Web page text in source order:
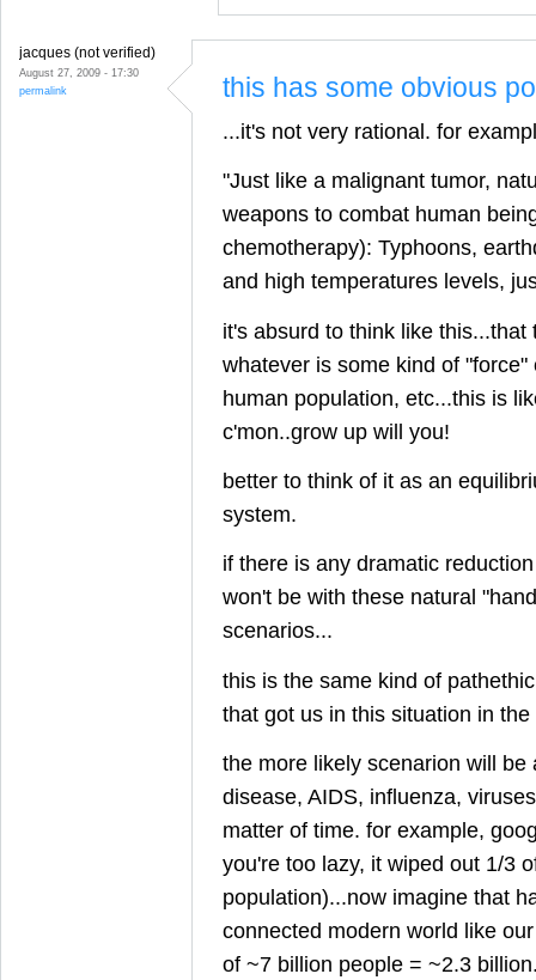
jacques (not verified)
August 27, 2009 - 17:30
permalink
this has some obvious
...it's not very rational. for
"Just like a malignant tumor,
weapons to combat human
chemotherapy): Typhoons,
and high temperatures levels,
it's absurd to think like this...that
whatever is some kind of
human population, etc...this is
c'mon..grow up will you!
better to think of it as an
system.
if there is any dramatic
won't be with these natural
scenarios...
this is the same kind of
that got us in this situation in
the more likely scenarion will be
disease, AIDS, influenza,
matter of time. for example,
you're too lazy, it wiped out 1/3
population)...now imagine that
connected modern world like
of ~7 billion people = ~2.3